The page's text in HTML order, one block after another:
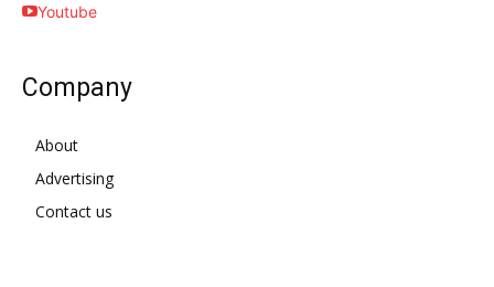
Youtube
Company
About
Advertising
Contact us